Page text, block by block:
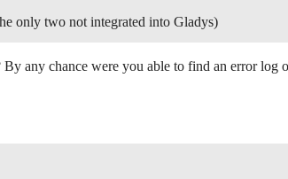
only two not integrated into Gladys)
any chance were you able to find an error